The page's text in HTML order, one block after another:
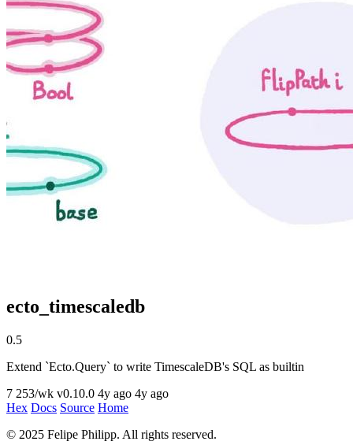
ecto_timescaledb
0.5
Extend `Ecto.Query` to write TimescaleDB's SQL as builtin
7 253/wk v0.10.0 4y ago 4y ago
Hex Docs Source Home
© 2025 Felipe Philipp. All rights reserved.